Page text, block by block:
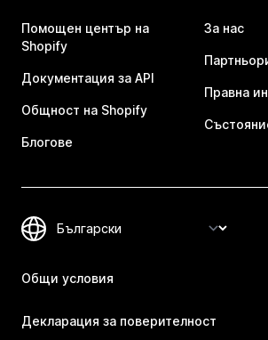
Помощен център на
Shopify
Документация за API
Общност на Shopify
Блогове
За нас
Правна
Общи условия
Декларация за поверителност